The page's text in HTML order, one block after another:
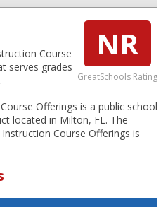
NR
GreatSchools Rating
Course
serves grades
.
Offerings is a public school
located in Milton, FL. The
Course Offerings is